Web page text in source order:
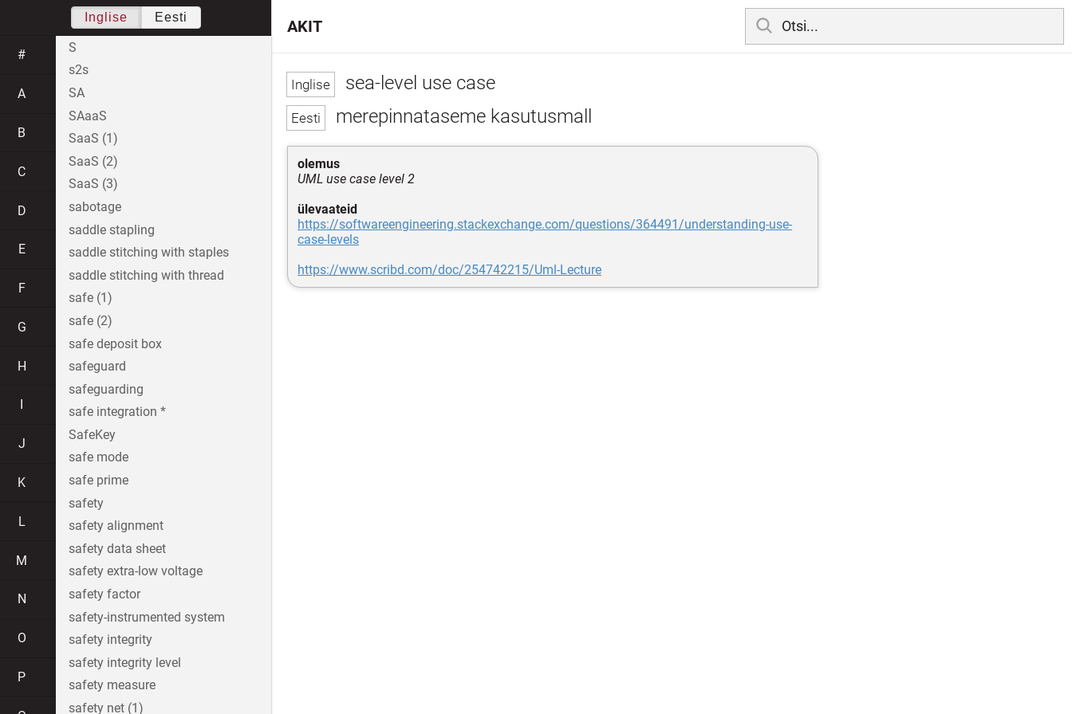
sea-level use case
merepinnataseme kasutusmall
olemus
UML use case level 2
ülevaateid
https://softwareengineering.stackexchange.com/questions/364491/understanding-use-
case-levels
https://www.scribd.com/doc/254742215/Uml-Lecture
AKIT
Inglise Eesti
#
A
B
C
D
E
F
G
H
J
K
L
M
N
O
P
S
s2s
SA
SAaaS
SaaS (1)
SaaS (2)
SaaS (3)
sabotage
saddle stapling
saddle stitching with staples
saddle stitching with thread
safe (1)
safe (2)
safe deposit box
safeguard
safeguarding
safe integration *
SafeKey
safe mode
safe prime
safety
safety alignment
safety data sheet
safety extra-low voltage
safety factor
safety-instrumented system
safety integrity
safety integrity level
safety measure
safety net (1)